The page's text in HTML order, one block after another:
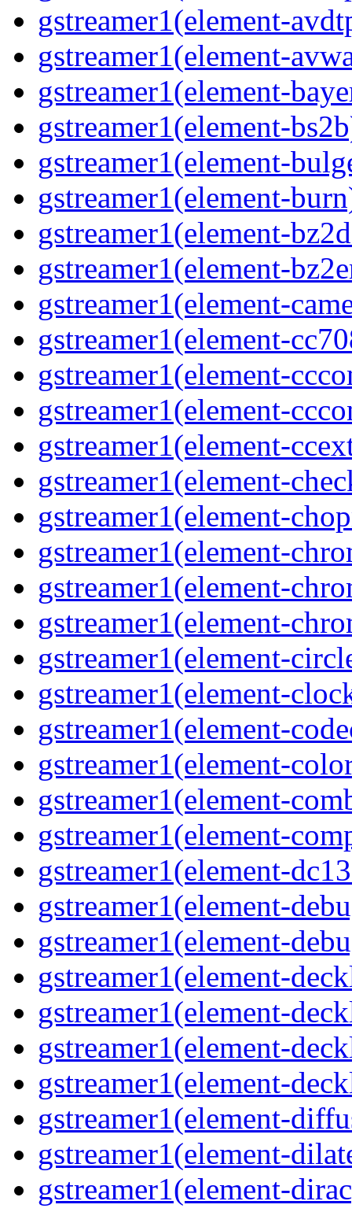
gstreamer1(element-
gstreamer1(element-
gstreamer1(element-
gstreamer1(element-
gstreamer1(element-
gstreamer1(element-
gstreamer1(element-
gstreamer1(element-
gstreamer1(element-
gstreamer1(element-
gstreamer1(element-
gstreamer1(element-
gstreamer1(element-
gstreamer1(element-
gstreamer1(element-
gstreamer1(element-
gstreamer1(element-
gstreamer1(element-
gstreamer1(element-
gstreamer1(element-
gstreamer1(element-
gstreamer1(element-
gstreamer1(element-
gstreamer1(element-
gstreamer1(element-
gstreamer1(element-
gstreamer1(element-
gstreamer1(element-
gstreamer1(element-
gstreamer1(element-
gstreamer1(element-
gstreamer1(element-
gstreamer1(element-
gstreamer1(element-